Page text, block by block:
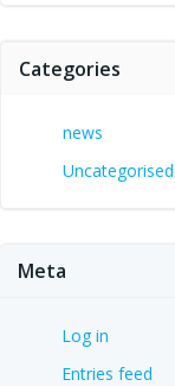
Categories
news
Uncategorised
Meta
Log in
Entries feed